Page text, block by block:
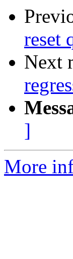
reset
Next
]
More